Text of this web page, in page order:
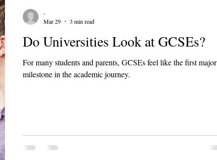
Do Universities Look at GCSEs?
For many students and parents, GCSEs feel like the first major
milestone in the academic journey.
-
Mar 29
3 min read